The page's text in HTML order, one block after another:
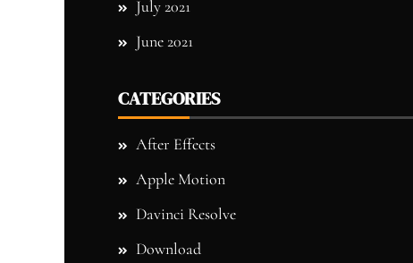
July 2021
June 2021
CATEGORIES
After Effects
Apple Motion
Davinci Resolve
Download